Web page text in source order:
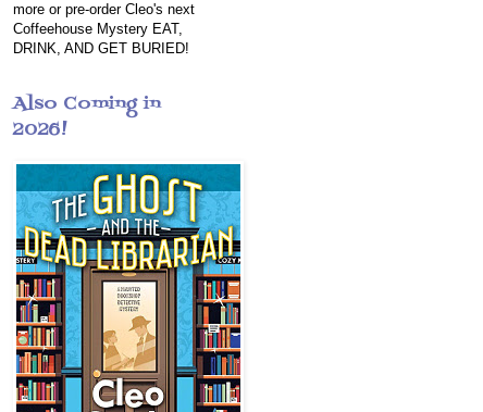
more or pre-order Cleo's next
Coffeehouse Mystery EAT,
DRINK, AND GET BURIED!
Also Coming in
2026!